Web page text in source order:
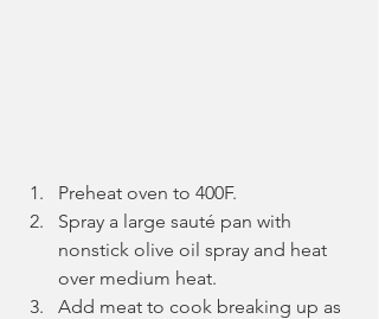
Preheat oven to 400F.
Spray a large sauté pan with
nonstick olive oil spray and heat
over medium heat.
Add meat to cook breaking up as